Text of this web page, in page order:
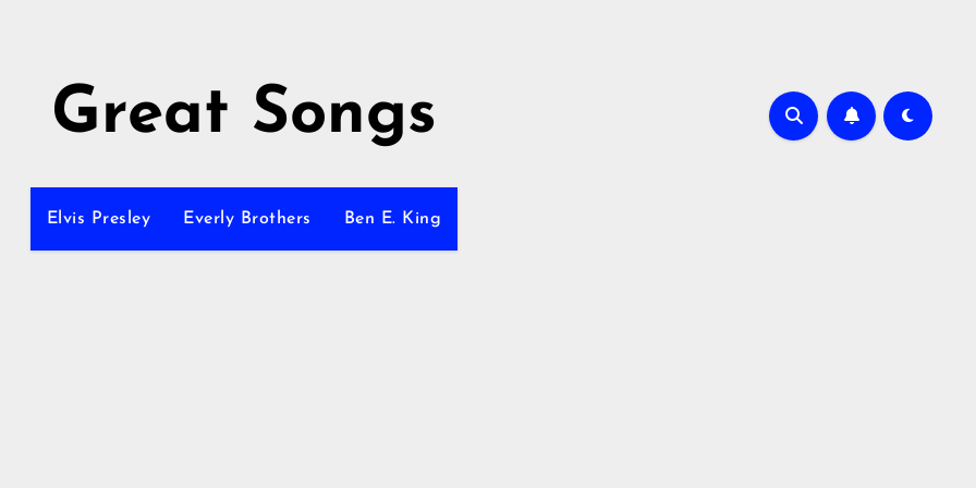
Great Songs
Elvis Presley Everly Brothers Ben E. King